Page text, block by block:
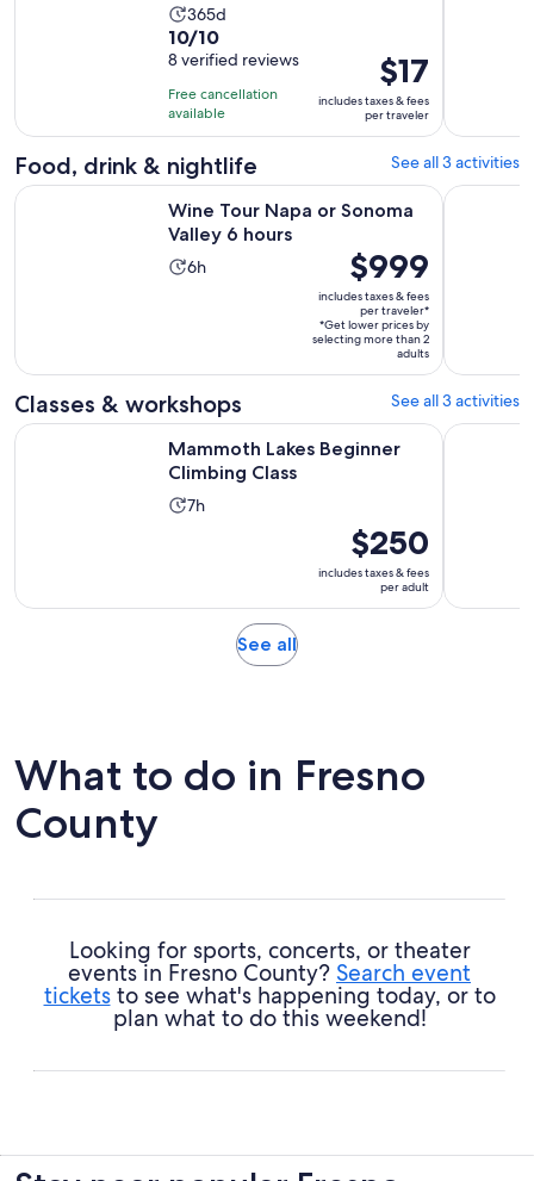
Activity
duration
is
365
days
365d
10.0
out
of
10
with
8
reviews
10/10
8 verified reviews
Free cancellation
available
Price
is
$17
per
traveler
$17
includes taxes & fees
per traveler
Food, drink & nightlife See all 3 activities
Wine Tour Napa or Sonoma
Valley 6 hours
Activity
6h
Price
is
$999
per
traveler*
$999
includes taxes & fees
per traveler*
*Get lower prices by
selecting more than 2
adults
Wine Tour Napa or Sonoma Valley 6 hours Opens in new tab
Napa
Classes & workshops See all 3 activities
Mammoth Lakes Beginner
Climbing Class
Activity
hours
7h
Price
is
$250
per
$250
includes taxes & fees
per adult
Mammoth Lakes Beginner Climbing Class Opens in new tab
Axe
See allOpens
What to do in Fresno
County
Looking for sports, concerts, or theater
events in Fresno County? Search event
ticketsto see what's happening today, or to
plan what to do this weekend!